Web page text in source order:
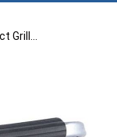
Grill...